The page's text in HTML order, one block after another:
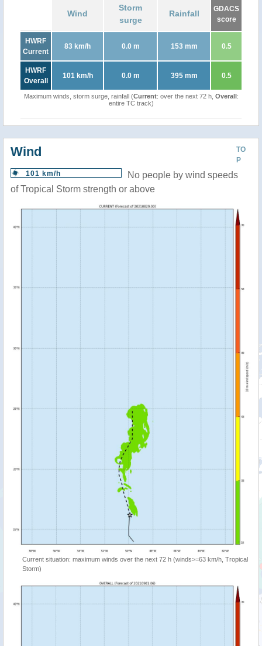
Wind
Storm
surge
Rainfall
GDACS
score
HWRF
Current
83 km/h 0.0 m 153 mm 0.5
HWRF
Overall
101 km/h 0.0 m 395 mm 0.5
Maximum winds, storm surge, rainfall (Current: over the next 72 h, Overall:
entire TC track)
TO
P
Wind
101 km/h
No people by wind speeds
of Tropical Storm strength or above
Current situation: maximum winds over the next 72 h (winds>=63 km/h, Tropical
Storm)